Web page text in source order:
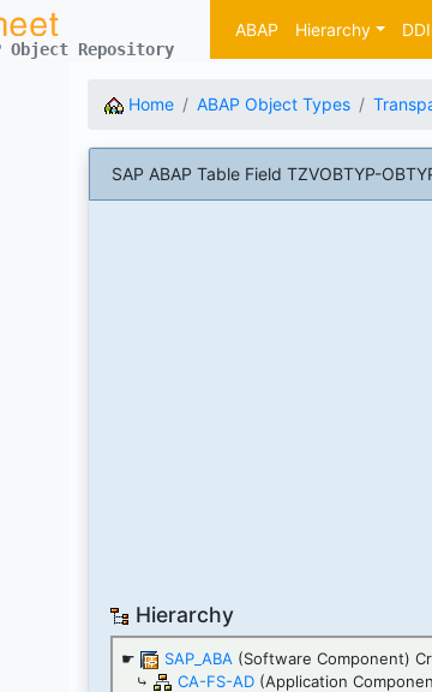
Object Repository
ABAP Hierarchy
Home ABAP Object Types
SAP ABAP Table Field TZVOBTYP-
Hierarchy
☛ SAP_ABA (Software Component)
⤷
CA-FS-AD (Application